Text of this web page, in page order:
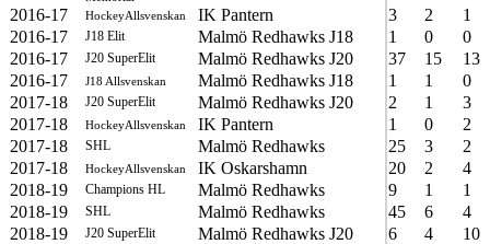
2016-17
HockeyAllsvenskan IK Pantern 3 2
1
2016-17
J18 Elit Malmö Redhawks J18 1 0
0
2016-17
J20 SuperElit Malmö Redhawks J20 37 15
13
2016-17
J18 Allsvenskan Malmö Redhawks J18 1 1
0
2017-18
J20 SuperElit Malmö Redhawks J20 2 1
3
2017-18
HockeyAllsvenskan IK Pantern 1 0
2
2017-18
SHL Malmö Redhawks 25 3
2
2017-18
HockeyAllsvenskan IK Oskarshamn 20 2
4
2018-19
Champions HL Malmö Redhawks 9 1
1
2018-19
SHL Malmö Redhawks 45 6
4
2018-19
J20 SuperElit Malmö Redhawks J20 6 4
10